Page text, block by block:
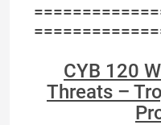
CYB 120
Threats –